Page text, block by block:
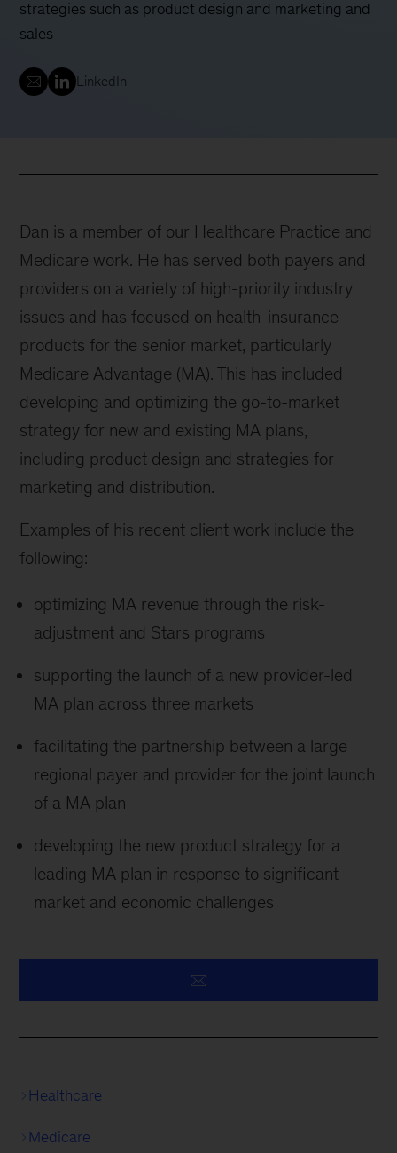
strategies such as product design and marketing and
sales
LinkedIn
Dan is a member of our Healthcare Practice and
Medicare work. He has served both payers and
providers on a variety of high-priority industry
issues and has focused on health-insurance
products for the senior market, particularly
Medicare Advantage (MA). This has included
developing and optimizing the go-to-market
strategy for new and existing MA plans,
including product design and strategies for
marketing and distribution.
Examples of his recent client work include the
following:
optimizing MA revenue through the risk-
adjustment and Stars programs
supporting the launch of a new provider-led
MA plan across three markets
facilitating the partnership between a large
regional payer and provider for the joint launch
of a MA plan
developing the new product strategy for a
leading MA plan in response to significant
market and economic challenges
Healthcare
Medicare